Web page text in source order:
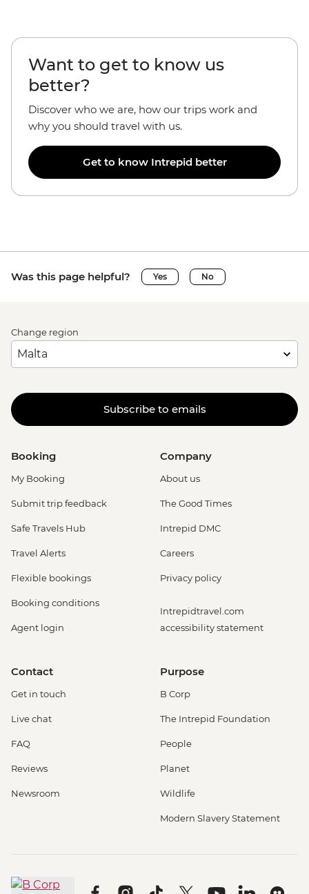
Want to get to know us
better?
Discover who we are, how our trips work and
why you should travel with us.
Get to know Intrepid better
Was this page helpful? Yes No
Change region
Subscribe to emails
Booking
My Booking
Submit trip feedback
Safe Travels Hub
Travel Alerts
Flexible bookings
Booking conditions
Agent login
Company
About us
The Good Times
Intrepid DMC
Careers
Privacy policy
Intrepidtravel.com
accessibility statement
Contact
Get in touch
Live chat
FAQ
Reviews
Newsroom
Purpose
B Corp
The Intrepid Foundation
People
Planet
Wildlife
Modern Slavery Statement